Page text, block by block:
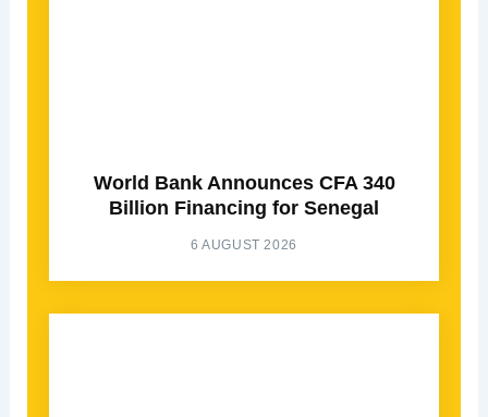
World Bank Announces CFA 340
Billion Financing for Senegal
6 AUGUST 2026